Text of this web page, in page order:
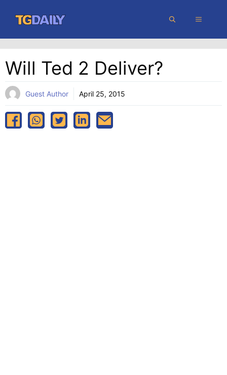
content
MENU
Will Ted 2 Deliver?
Guest Author April 25, 2015